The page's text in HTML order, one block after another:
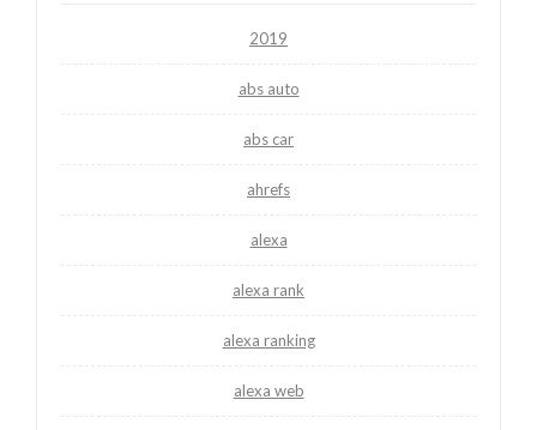
2019
abs auto
abs car
ahrefs
alexa
alexa rank
alexa ranking
alexa web